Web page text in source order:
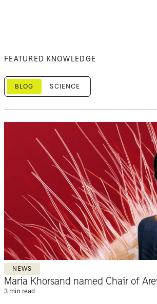
FEATURED KNOWLEDGE
BLOG SCIENCE
NEWS
Maria Khorsand named Chair of
3 min read